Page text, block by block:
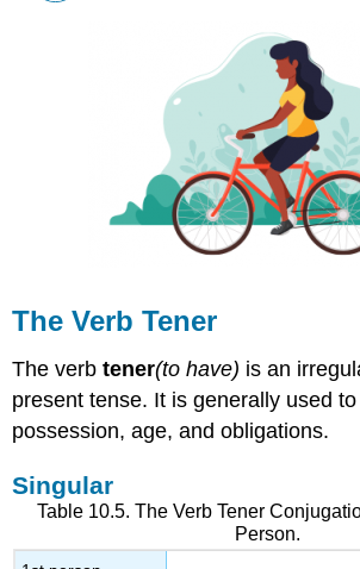
The VerbTener
The verbtener(to have) is an
present tense. It is generally used
possession, age, and obligations.
Singular
Table 10.5. The Verb Tener
Person.